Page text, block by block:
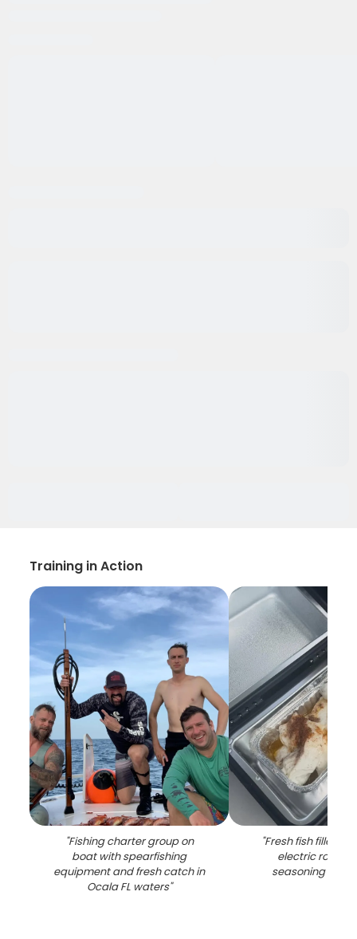
Training in Action
"Fishing charter group on
boat with spearfishing
equipment and fresh catch in
Ocala FL waters"
"Fresh fish fillets
electric
seasoning in